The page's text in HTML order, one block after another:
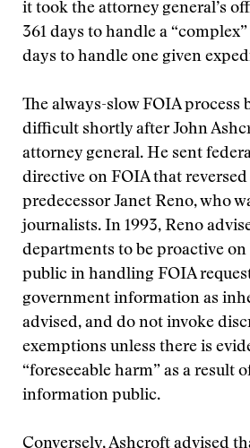
it took the attorney general’s
361 days to handle a
days to handle one given
The always-slow FOIA process
difficult shortly after John
attorney general. He sent
directive on FOIA that
predecessor Janet Reno, who
journalists. In 1993, Reno
departments to be proactive
public in handling FOIA
government information as
advised, and do not invoke
exemptions unless there is
“foreseeable harm” as a result
information public.
Conversely, Ashcroft advised